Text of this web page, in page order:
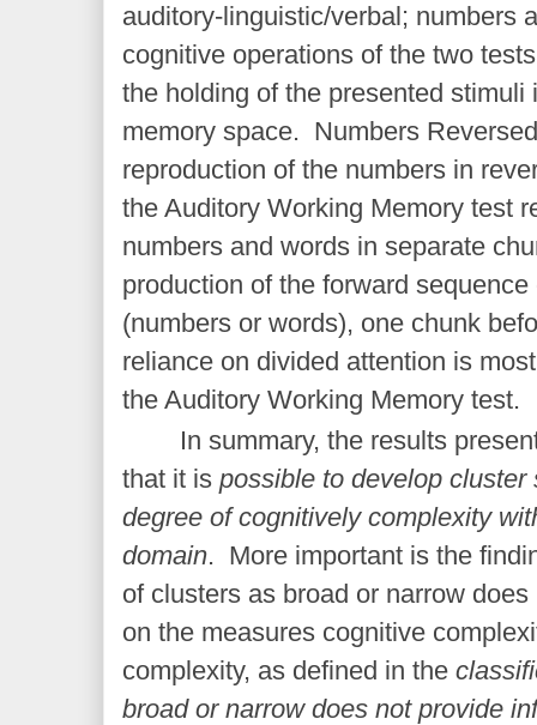
auditory-linguistic/verbal; numbers
cognitive operations of the two
the holding of the presented stimuli
memory space. Numbers
reproduction of the numbers in
the Auditory Working Memory test
numbers and words in separate
production of the forward
(numbers or words), one chunk
reliance on divided attention is
the Auditory Working Memory test.
In summary, the results
that it is possible to develop cluster
degree of cognitively complexity
domain. More important is the
of clusters as broad or narrow
on the measures cognitive
complexity, as defined in the
broad or narrow does not provide